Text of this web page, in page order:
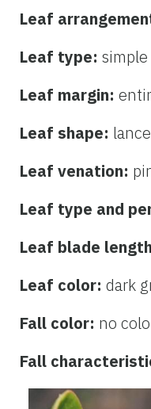
Leaf
Leaf type: simple
Leaf margin:
Leaf shape:
Leaf venation:
Leaf type and
Leaf blade
Leaf color: dark
Fall color: no
Fall